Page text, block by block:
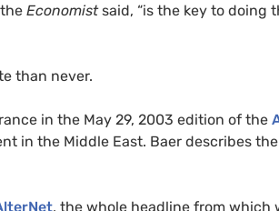
Economistsaid, “is the key to doing
than never.
in the May 29, 2003 edition of the
in the Middle East. Baer describes the
, the whole headline from which